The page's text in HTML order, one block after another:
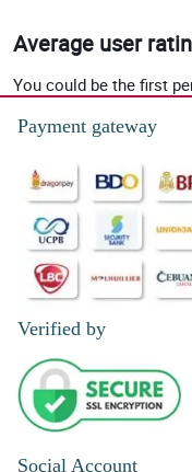
Average user
You could be the first
Payment gateway
Verified by
Social Account